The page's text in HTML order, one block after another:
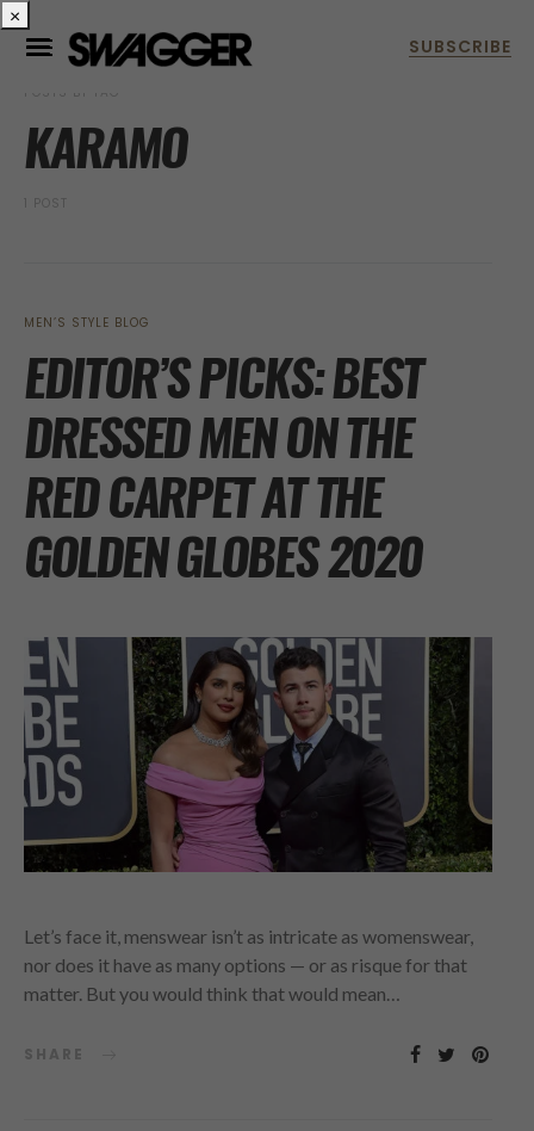
POSTS BY TAG
KARAMO
1 POST
MEN’S STYLE BLOG
EDITOR’S PICKS: BEST
DRESSED MEN ON THE
RED CARPET AT THE
GOLDEN GLOBES 2020
Let’s face it, menswear isn’t as intricate as womenswear,
nor does it have as many options — or as risque for that
matter. But you would think that would mean…
SHARE
×